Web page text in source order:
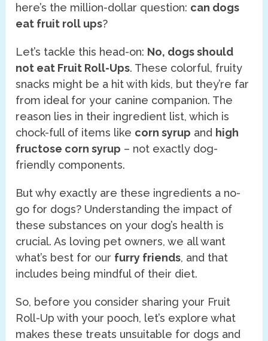
here’s the million-dollar question: can dogs
eat fruit roll ups?
Let’s tackle this head-on: No, dogs should
not eat Fruit Roll-Ups. These colorful, fruity
snacks might be a hit with kids, but they’re far
from ideal for your canine companion. The
reason lies in their ingredient list, which is
chock-full of items like corn syrup and high
fructose corn syrup – not exactly dog-
friendly components.
But why exactly are these ingredients a no-
go for dogs? Understanding the impact of
these substances on your dog’s health is
crucial. As loving pet owners, we all want
what’s best for our furry friends, and that
includes being mindful of their diet.
So, before you consider sharing your Fruit
Roll-Up with your pooch, let’s explore what
makes these treats unsuitable for dogs and